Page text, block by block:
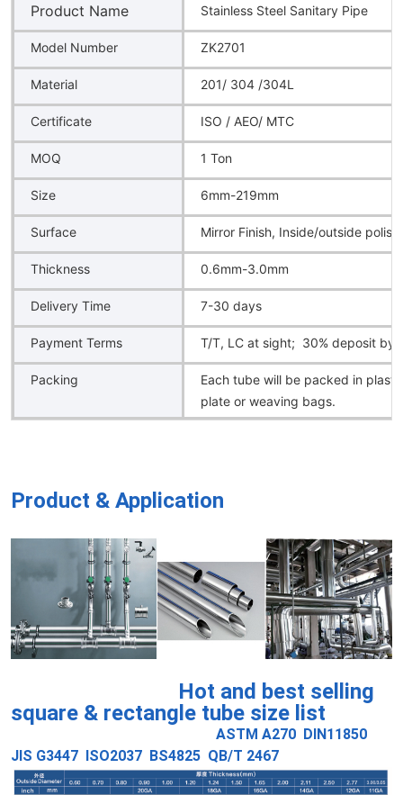
Product Name Stainless Steel Sanitary Pipe
Model Number ZK2701
Material 201/ 304 /304L
Certificate ISO / AEO/ MTC
MOQ 1 Ton
Size 6mm-219mm
Surface Mirror Finish, Inside/outside
Thickness 0.6mm-3.0mm
Delivery Time 7-30 days
Payment Terms T/T, LC at sight; 30% deposit by
Packing
Each tube will be packed in
plate or weaving bags.
Product & Application
Hot and best selling
square & rectangle tube size list
ASTM A270 DIN11850
JIS G3447 ISO2037 BS4825 QB/T 2467